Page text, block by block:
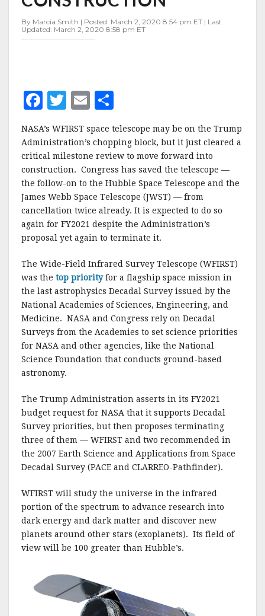
CONSTRUCTION
By Marcia Smith | Posted: March 2, 2020 8:54 pm ET | Last
Updated: March 2, 2020 8:58 pm ET
F
c
e
b
o
o
k
T
it
te
r
E
ai
l
h
a
r
e
NASA’s WFIRST space telescope may be on the Trump
Administration’s chopping block, but it just cleared a
critical milestone review to move forward into
construction. Congress has saved the telescope —
the follow-on to the Hubble Space Telescope and the
James Webb Space Telescope (JWST) — from
cancellation twice already. It is expected to do so
again for FY2021 despite the Administration’s
proposal yet again to terminate it.
The Wide-Field Infrared Survey Telescope (WFIRST)
was the top priorityfor a flagship space mission in
the last astrophysics Decadal Survey issued by the
National Academies of Sciences, Engineering, and
Medicine. NASA and Congress rely on Decadal
Surveys from the Academies to set science priorities
for NASA and other agencies, like the National
Science Foundation that conducts ground-based
astronomy.
The Trump Administration asserts in its FY2021
budget request for NASA that it supports Decadal
Survey priorities, but then proposes terminating
three of them — WFIRST and two recommended in
the 2007 Earth Science and Applications from Space
Decadal Survey (PACE and CLARREO-Pathfinder).
WFIRST will study the universe in the infrared
portion of the spectrum to advance research into
dark energy and dark matter and discover new
planets around other stars (exoplanets). Its field of
view will be 100 greater than Hubble’s.